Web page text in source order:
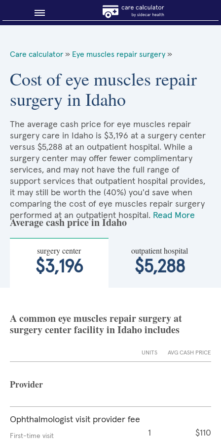
About Sidecar Health
Care calculator » Eye muscles repair surgery »
Cost of eye muscles repair
surgery in Idaho
The average cash price for eye muscles repair
surgery care in Idaho is $3,196 at a surgery center
versus $5,288 at an outpatient hospital. While a
surgery center may offer fewer complimentary
services, and may not have the full range of
support services that outpatient hospital provides,
it may still be worth the (40%) you'd save when
comparing the cost of eye muscles repair surgery
performed at an outpatient hospital. Read More
Average cash price in Idaho
surgery center
$3,196
outpatient hospital
$5,288
A common eye muscles repair surgery at
surgery center facility in Idaho includes
UNITS AVG CASH PRICE
Provider
Ophthalmologist visit provider fee
First-time visit
1 $110